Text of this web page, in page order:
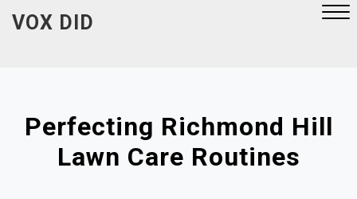
VOX DID
Perfecting Richmond Hill
Lawn Care Routines